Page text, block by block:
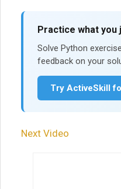
Practice what you
Solve Python
feedback on your
Try ActiveSkill
Next Video